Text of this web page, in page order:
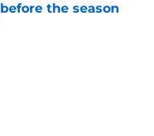
the season
Date